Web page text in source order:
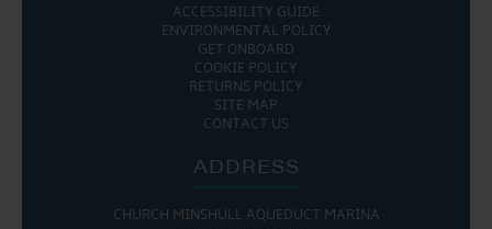
ACCESSIBILITY GUIDE
ENVIRONMENTAL POLICY
GET ONBOARD
COOKIE POLICY
RETURNS POLICY
SITE MAP
CONTACT US
ADDRESS
CHURCH MINSHULL AQUEDUCT MARINA